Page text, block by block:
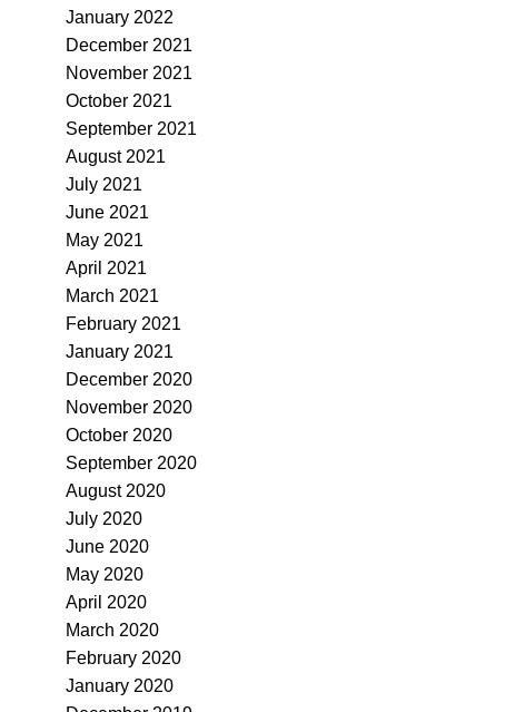
January 2022
December 2021
November 2021
October 2021
September 2021
August 2021
July 2021
June 2021
May 2021
April 2021
March 2021
February 2021
January 2021
December 2020
November 2020
October 2020
September 2020
August 2020
July 2020
June 2020
May 2020
April 2020
March 2020
February 2020
January 2020